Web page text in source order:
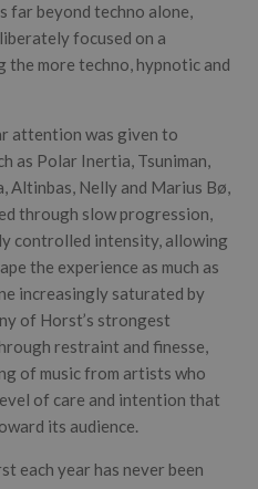
far beyond techno alone,
focused on a
more techno, hypnotic and
attention was given to
as Polar Inertia, Tsuniman,
Altinbas, Nelly and Marius Bø,
through slow progression,
controlled intensity, allowing
the experience as much as
increasingly saturated by
of Horst’s strongest
restraint and finesse,
of music from artists who
of care and intention that
its audience.
each year has never been